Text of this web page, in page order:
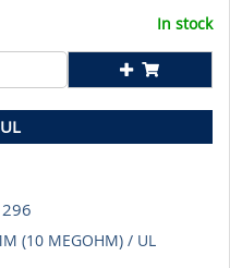
In stock
296
(10 MEGOHM) / UL